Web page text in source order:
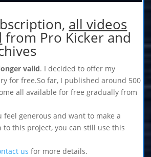
all videos
from Pro Kicker and
valid. I decided to offer my
for free.So far, I published around 500
all available for free gradually from
feel generous and want to make a
this project, you can still use this
us for more details.